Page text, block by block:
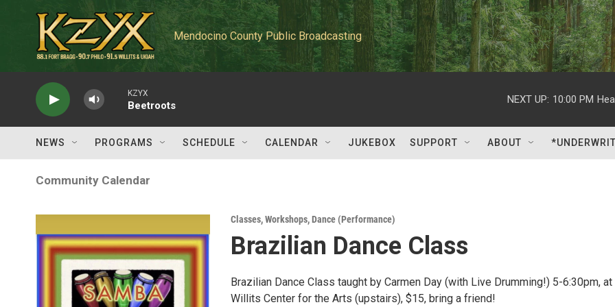
Mendocino County Public Broadcasting
KZYX
Beetroots
NEXT UP: 10:00 PM
NEWS PROGRAMS SCHEDULE CALENDAR JUKEBOX SUPPORT ABOUT
Community Calendar
Classes, Workshops,Dance (Performance)
Brazilian Dance Class
Brazilian Dance Class taught by Carmen Day (with Live Drumming!) 5-6:30pm, at
Willits Center for the Arts (upstairs), $15, bring a friend!